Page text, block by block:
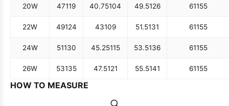
20W 47119 40.75104 49.5126 61155
22W 49124 43109 51.5131 61155
24W 51130 45.25115 53.5136 61155
26W 53135 47.5121 55.5141 61155
HOW TO MEASURE